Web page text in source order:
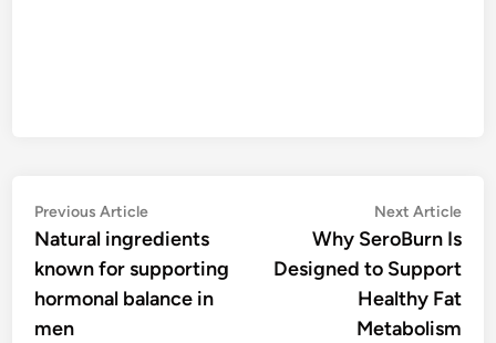
Post
navigation
Previous ArticlePrevious
article:
Natural ingredients
known for supporting
hormonal balance in
men
Next Article
Why SeroBurn Is
Designed to Support
Healthy Fat
Metabolism